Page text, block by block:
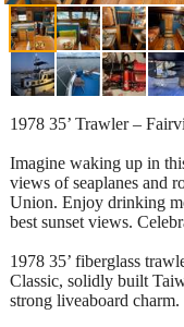
1978 35’ Trawler –
Imagine waking up in
views of seaplanes and
Union. Enjoy drinking
best sunset views.
1978 35’ fiberglass
Classic, solidly built
strong liveaboard charm.